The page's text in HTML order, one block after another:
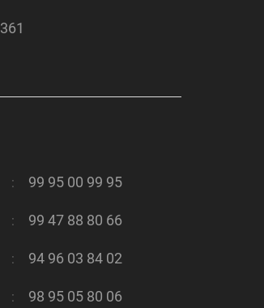
: 99 95 00 99 95
: 99 47 88 80 66
: 94 96 03 84 02
: 98 95 05 80 06